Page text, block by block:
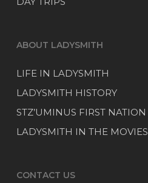
ABOUT LADYSMITH
LIFE IN LADYSMITH
LADYSMITH HISTORY
STZ’UMINUS FIRST NATION
LADYSMITH IN THE MOVIES
CONTACT US